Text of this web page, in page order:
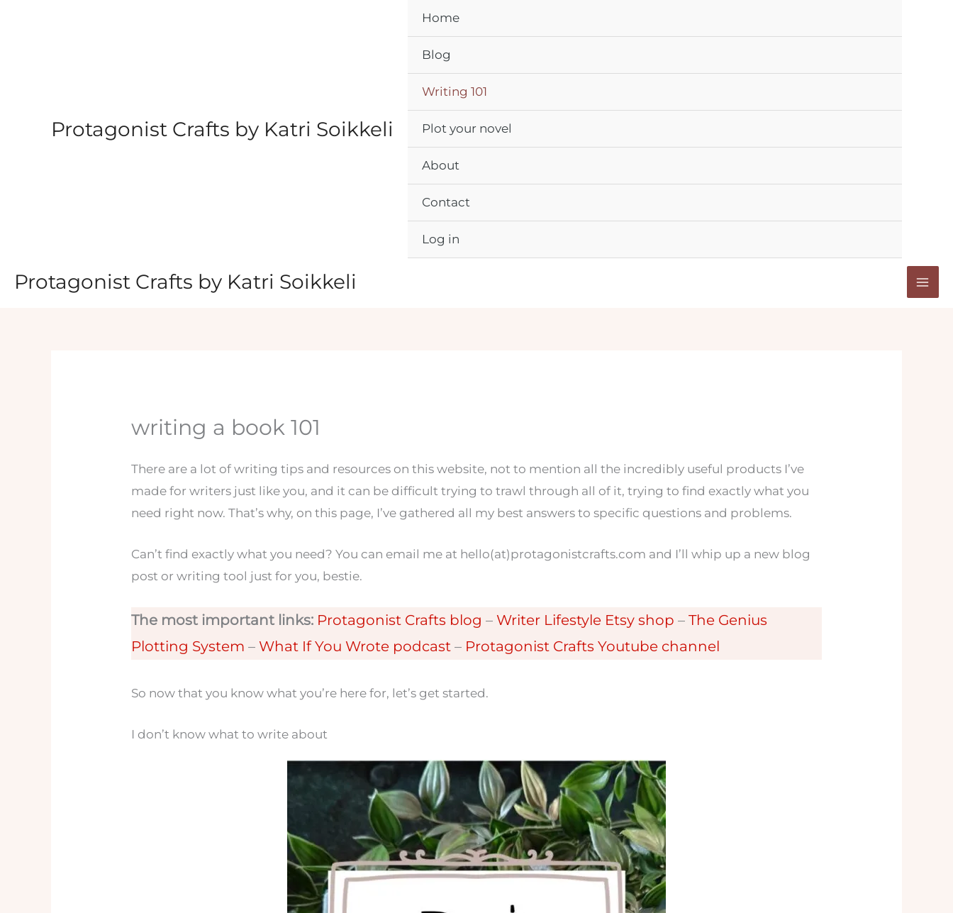
Protagonist Crafts by Katri Soikkeli
Home
Blog
Writing 101
Plot your novel
About
Contact
Log in
Protagonist Crafts by Katri Soikkeli
writing a book 101
There are a lot of writing tips and resources on this website, not to mention all the incredibly useful products I’ve
made for writers just like you, and it can be difficult trying to trawl through all of it, trying to find exactly what you
need right now. That’s why, on this page, I’ve gathered all my best answers to specific questions and problems.
Can’t find exactly what you need? You can email me at hello(at)protagonistcrafts.com and I’ll whip up a new blog
post or writing tool just for you, bestie.
The most important links: Protagonist Crafts blog –Writer Lifestyle Etsy shop –The Genius
Plotting System –What If You Wrote podcast – Protagonist Crafts Youtube channel
So now that you know what you’re here for, let’s get started.
I don’t know what to write about